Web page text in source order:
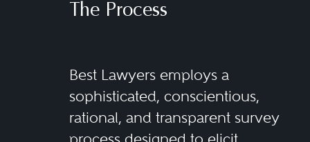
The Process
Best Lawyers employs a
sophisticated, conscientious,
rational, and transparent survey